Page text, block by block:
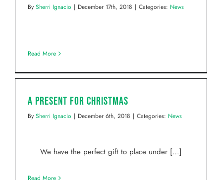
By Sherri Ignacio | December 17th, 2018 | Categories: News
Read More
A Present for Christmas
By Sherri Ignacio | December 6th, 2018 | Categories: News
We have the perfect gift to place under […]
Read More